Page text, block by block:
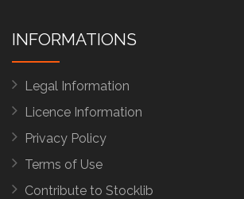
INFORMATIONS
Legal Information
Licence Information
Privacy Policy
Terms of Use
Contribute to Stocklib